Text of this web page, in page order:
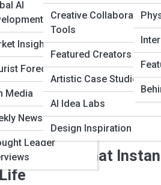
AI
Insights
Forecasts
Media
News Recaps
Leader
Creative Collaboration
Tools
Featured Creators
Artistic Case Studies
AI Idea Labs
Design Inspiration
for Home
climate control, today’s AI
Explore the top platforms for smart
convenience—designed to simplify
lifestyle.
Ideas That